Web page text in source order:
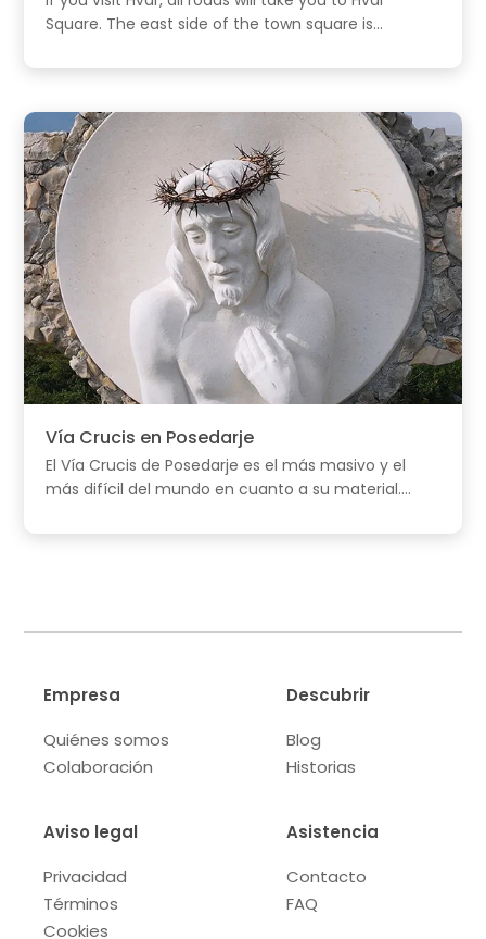
Square. The east side of the town square is...
Vía Crucis en Posedarje
El Vía Crucis de Posedarje es el más masivo y el
más difícil del mundo en cuanto a su material....
Empresa
Quiénes somos
Colaboración
Descubrir
Blog
Historias
Aviso legal
Privacidad
Términos
Cookies
Asistencia
Contacto
FAQ